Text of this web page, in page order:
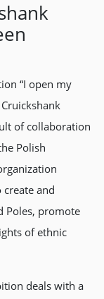
“I open my
of collaboration
Polish
and
Poles, promote
of ethnic
deals with a